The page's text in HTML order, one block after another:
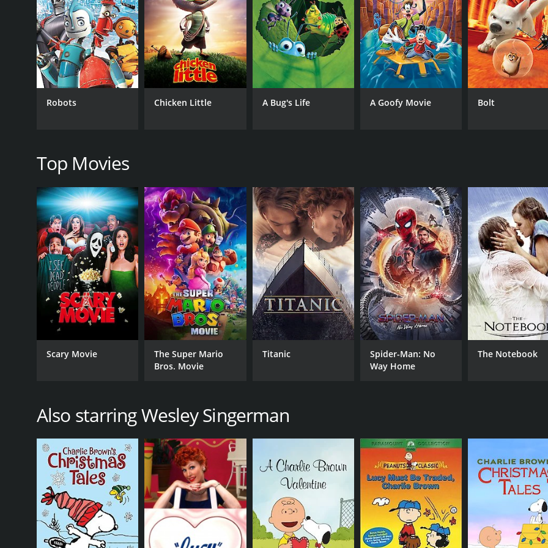
As Lewis spends time with the Robinsons, he tries to find a way to fix things in the future by discovering the
and Wilbur go on a wild adventure through time, where they encounter strange creatures and face
from meeting their demise.
The animation in Meet the Robinsons is certainly a highlight of the film - the vivid colors and detailed
film is also filled with delightful humor that will appeal to both children and adults alike. The plot is clever
Overall, Meet the Robinsons is an incredibly entertaining family film that bursts with creativity and humor. Its
may face.
Meet the Robinsons is a 2007 animated movie with a runtime of 1 hour and 35 minutes. It has received
it an IMDb score of 6.8 and a MetaScore of 61.
Animation
Science Fiction
Adventure
RELEASE DATE
2007
MPAA RATING
G
1
LANGUAGE
English
IMDB RATING
6.8(118,931)
61
Robots Chicken Little A Bug's Life A Goofy Movie Bolt
Top Movies
Scary Movie
The Super Mario
Bros. Movie
Titanic
Spider-Man: No
Way Home
The Notebook
Also starring Wesley Singerman